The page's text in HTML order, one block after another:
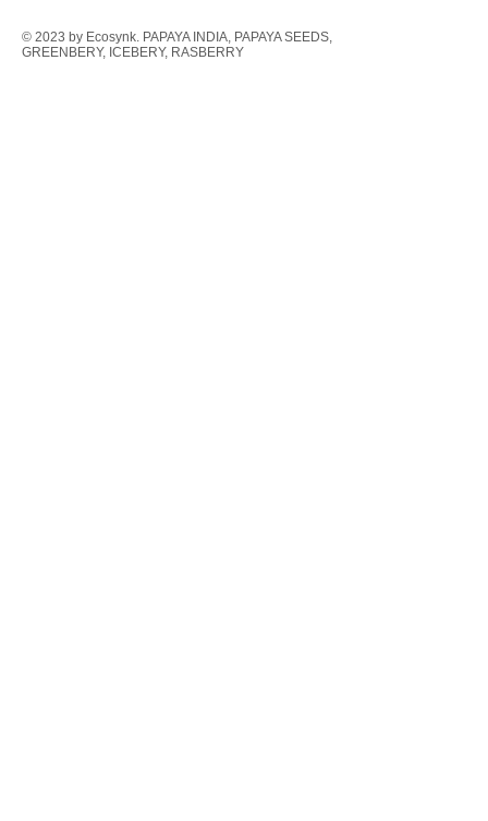
© 2023 by Ecosynk. PAPAYA INDIA, PAPAYA SEEDS,
GREENBERY, ICEBERY, RASBERRY